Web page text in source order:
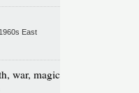
East
war, magic